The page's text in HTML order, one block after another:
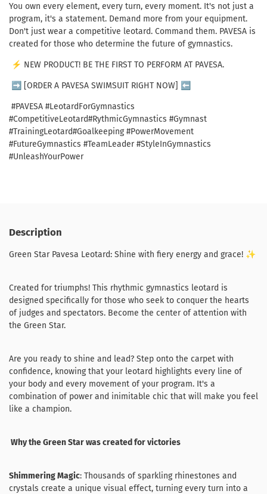
You own every element, every turn, every moment. It's not just a
program, it's a statement. Demand more from your equipment.
Don't just weara competitive leotard. Command them. PAVESA is
created for those who determine the future ofgymnastics.
⚡️ NEW PRODUCT! BE THE FIRST TO PERFORM AT PAVESA.
➡ ORDER A PAVESA SWIMSUIT RIGHT NOW] ⬅
#PAVESA #LeotardForGymnastics
#CompetitiveLeotard#RythmicGymnastics #Gymnast
#TrainingLeotard#Goalkeeping #PowerMovement
#FutureGymnastics #TeamLeader#StyleInGymnastics
#UnleashYourPower
Description
Green Star Pavesa Leotard: Shine with fiery energy and grace! ✨
Created for triumphs! This rhythmic gymnastics leotard is
designed specifically for those who seek to conquer the hearts
of judges and spectators. Become the center of attention with
the Green Star.
Are you ready to shine and lead? Step onto the carpet with
confidence, knowing that your leotard highlights every line of
your body and every movement of your program. It's a
combination of power and inimitable chic that will make you feel
like a champion.
Why the Green Star was created for victories
Shimmering Magic: Thousands of sparkling rhinestones and
crystals create a unique visual effect, turning every turn into a